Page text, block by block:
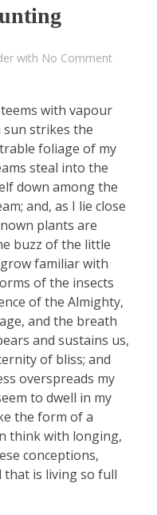
with No Comment
with vapour
sun strikes the
foliage of my
steal into the
down among the
and, as I lie close
plants are
buzz of the little
familiar with
of the insects
of the Almighty,
and the breath
and sustains us,
of bliss; and
overspreads my
to dwell in my
the form of a
think with longing,
conceptions,
that is living so full